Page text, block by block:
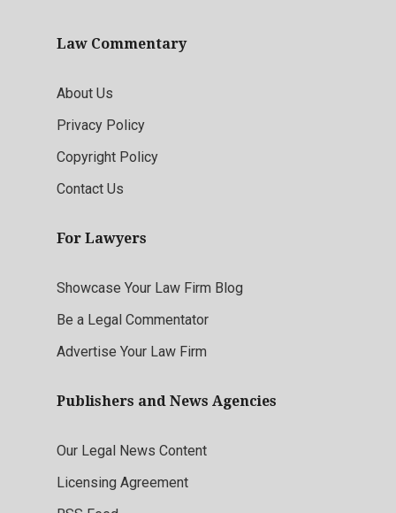
Law Commentary
About Us
Privacy Policy
Copyright Policy
Contact Us
For Lawyers
Showcase Your Law Firm Blog
Be a Legal Commentator
Advertise Your Law Firm
Publishers and News Agencies
Our Legal News Content
Licensing Agreement